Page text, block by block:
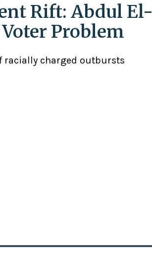
Rift: Abdul El-
Problem
racially charged outbursts